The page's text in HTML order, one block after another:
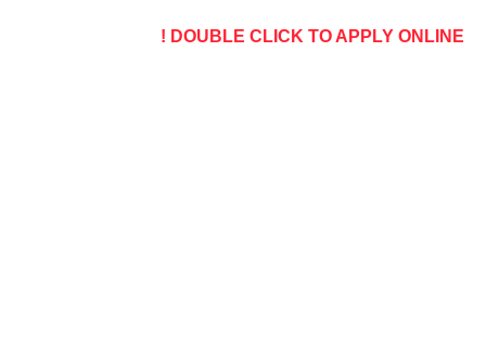
DOUBLE CLICK TO APPLY ONLINE !